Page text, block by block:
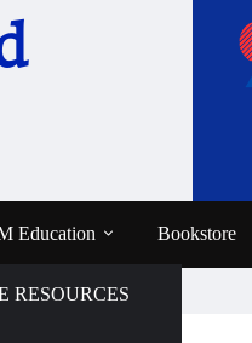
Education
RESOURCES
Bookstore